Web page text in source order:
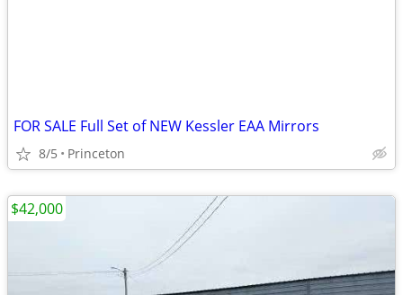
FOR SALE Full Set of NEW Kessler EAA Mirrors
8/5 Princeton
$42,000